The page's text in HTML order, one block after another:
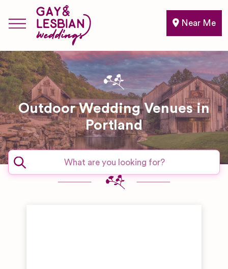
Near Me
Outdoor Wedding Venues in
Portland